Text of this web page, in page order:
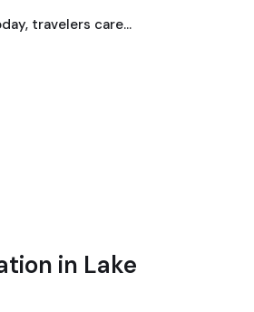
travelers care…
in Lake